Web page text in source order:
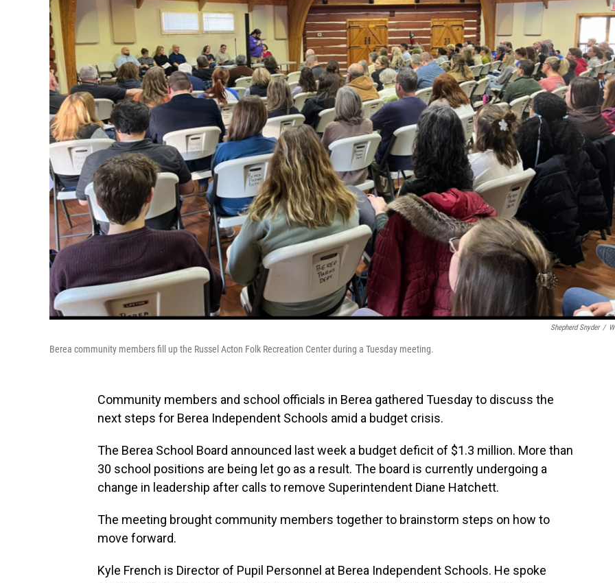
Shepherd Snyder /
Berea community members fill up the Russel Acton Folk Recreation Center during a Tuesday meeting.
Community members and school officials in Berea gathered Tuesday to discuss the
next steps for Berea Independent Schools amid a budget crisis.
The Berea School Board announced last week a budget deficit of $1.3 million. More than
30 school positions are being let go as a result. The board is currently undergoing a
change in leadership after calls to remove Superintendent Diane Hatchett.
The meeting brought community members together to brainstorm steps on how to
move forward.
Kyle French is Director of Pupil Personnel at Berea Independent Schools. He spoke